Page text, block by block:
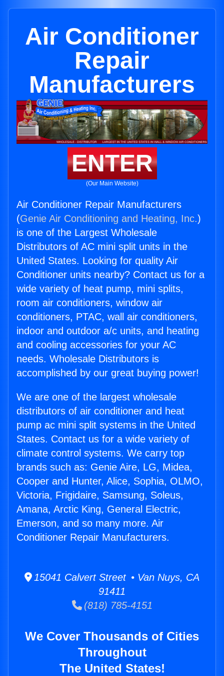
Air Conditioner
Repair
Manufacturers
ENTER
(Our Main Website)
Air Conditioner Repair Manufacturers
(Genie Air Conditioning and Heating, Inc.)
is one of the Largest Wholesale
Distributors of AC mini split units in the
United States. Looking for quality Air
Conditioner units nearby? Contact us for a
wide variety of heat pump, mini splits,
room air conditioners, window air
conditioners, PTAC, wall air conditioners,
indoor and outdoor a/c units, and heating
and cooling accessories for your AC
needs. Wholesale Distributors is
accomplished by our great buying power!
We are one of the largest wholesale
distributors of air conditioner and heat
pump ac mini split systems in the United
States. Contact us for a wide variety of
climate control systems. We carry top
brands such as: Genie Aire, LG, Midea,
Cooper and Hunter, Alice, Sophia, OLMO,
Victoria, Frigidaire, Samsung, Soleus,
Amana, Arctic King, General Electric,
Emerson, and so many more. Air
Conditioner Repair Manufacturers.
15041 Calvert Street • Van Nuys, CA
91411
(818) 785-4151
We Cover Thousands of Cities
Throughout
The United States!